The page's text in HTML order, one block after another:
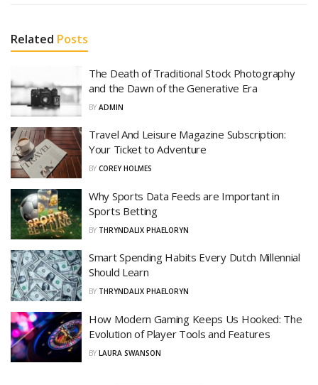
Related Posts
The Death of Traditional Stock Photography
and the Dawn of the Generative Era
BY ADMIN
Travel And Leisure Magazine Subscription:
Your Ticket to Adventure
BY COREY HOLMES
Why Sports Data Feeds are Important in
Sports Betting
BY THRYNDALIX PHAELORYN
Smart Spending Habits Every Dutch Millennial
Should Learn
BY THRYNDALIX PHAELORYN
How Modern Gaming Keeps Us Hooked: The
Evolution of Player Tools and Features
BY LAURA SWANSON